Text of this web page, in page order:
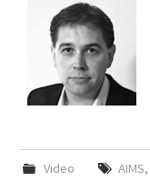
Video AIMS,